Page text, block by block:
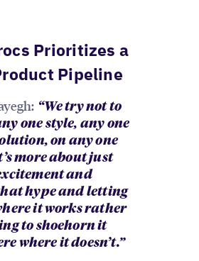
Prioritizes a
Pipeline
“We try not to
one style, any one
on any one
more about just
and
hype and letting
it works rather
to shoehorn it
where it doesn’t.”